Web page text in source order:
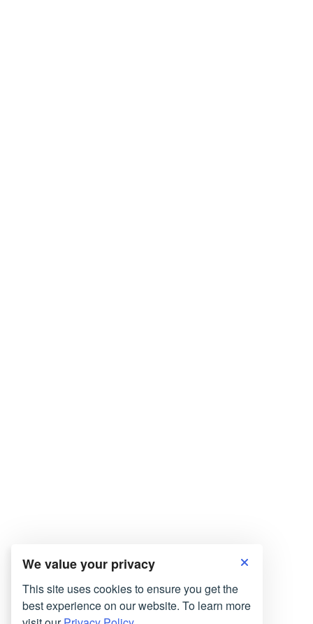
We value your privacy
This site uses cookies to ensure you get the
best experience on our website. To learn more